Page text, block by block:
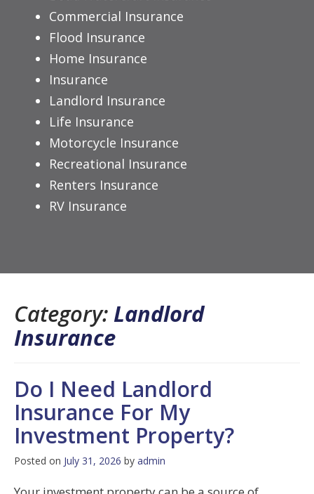
Category: Landlord
Insurance
Do I Need Landlord
Insurance For My
Investment Property?
Posted on July 31, 2026 by admin
Commercial Insurance
Flood Insurance
Home Insurance
Insurance
Landlord Insurance
Life Insurance
Motorcycle Insurance
Recreational Insurance
Renters Insurance
RV Insurance